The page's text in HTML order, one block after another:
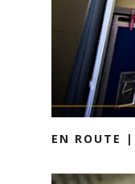
EN ROUTE